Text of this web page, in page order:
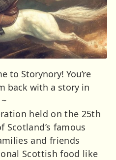
to Storynory! You’re
back with a story in
held on the 25th
Scotland’s famous
and friends
Scottish food like